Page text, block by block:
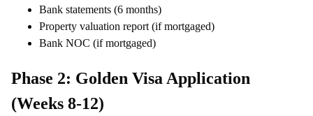
Bank statements (6 months)
Property valuation report (if mortgaged)
Bank NOC (if mortgaged)
Phase 2: Golden Visa Application
(Weeks 8-12)